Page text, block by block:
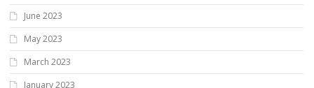
June 2023
May 2023
March 2023
January 2023